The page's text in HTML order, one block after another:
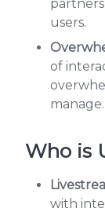
users.
of
manage.
Who is
with